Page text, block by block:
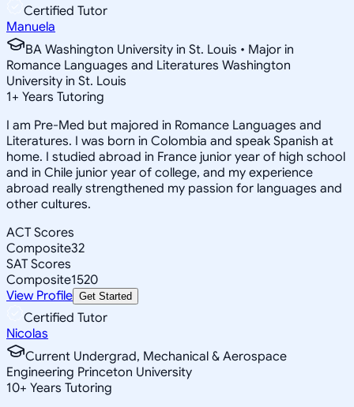
Certified Tutor
Manuela
BA Washington University in St. Louis • Major in
Romance Languages and Literatures Washington
University in St. Louis
1+ Years Tutoring
I am Pre-Med but majored in Romance Languages and
Literatures. I was born in Colombia and speak Spanish at
home. I studied abroad in France junior year of high school
and in Chile junior year of college, and my experience
abroad really strengthened my passion for languages and
other cultures.
ACT Scores
Composite32
SAT Scores
Composite1520
View Profile Get Started
Certified Tutor
Nicolas
Current Undergrad, Mechanical & Aerospace
Engineering Princeton University
10+ Years Tutoring